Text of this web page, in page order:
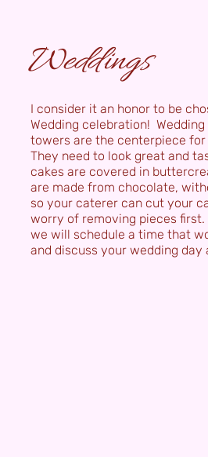
Weddings
I consider it an honor to be
Wedding celebration!
towers are the centerpiece
They need to look great and
cakes are covered in
are made from chocolate,
so your caterer can cut your
worry of removing pieces
we will schedule a time that
and discuss your wedding day